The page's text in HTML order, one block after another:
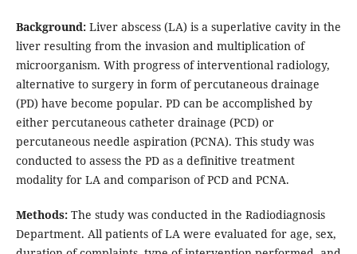
Background:Liver abscess (LA) is a superlative cavity in the
liver resulting from the invasion and multiplication of
microorganism. With progress of interventional radiology,
alternative to surgery in form of percutaneous drainage
(PD) have become popular. PD can be accomplished by
either percutaneous catheter drainage (PCD) or
percutaneous needle aspiration (PCNA). This study was
conducted to assess the PD as a definitive treatment
modality for LA and comparison of PCD and PCNA.
Methods:The study was conducted in the Radiodiagnosis
Department. All patients of LA were evaluated for age, sex,